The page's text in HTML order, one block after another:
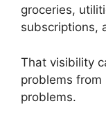
groceries,
subscriptions,
That visibility
problems from
problems.